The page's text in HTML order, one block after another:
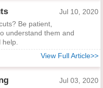
Jul 10, 2020
Be patient,
understand them and
View Full Article>>
Jul 03, 2020